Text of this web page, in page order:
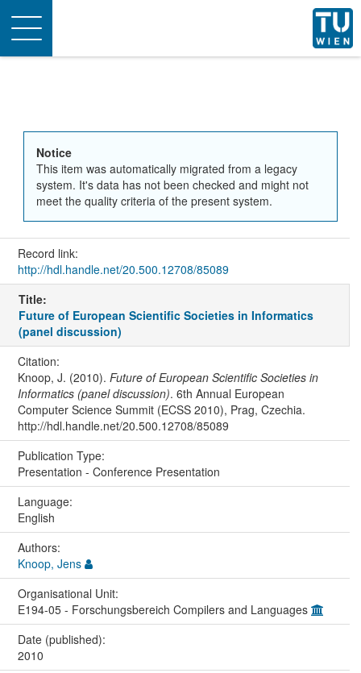
Toggle
navigation
Notice
This item was automatically migrated from a legacy
system. It's data has not been checked and might not
meet the quality criteria of the present system.
Record link:
http://hdl.handle.net/20.500.12708/85089
Title:
Future of European Scientific Societies in Informatics
(panel discussion)
Citation:
Knoop, J. (2010). Future of European Scientific Societies in
Informatics (panel discussion). 6th Annual European
Computer Science Summit (ECSS 2010), Prag, Czechia.
http://hdl.handle.net/20.500.12708/85089
Publication Type:
Presentation - Conference Presentation
Language:
English
Authors:
Knoop, Jens
Organisational Unit:
E194-05 - Forschungsbereich Compilers and Languages
Date (published):
2010